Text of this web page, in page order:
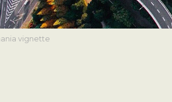
vignette